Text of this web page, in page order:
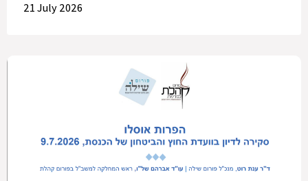
21 July 2026